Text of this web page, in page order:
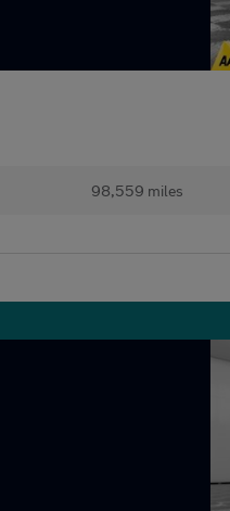
98,559 miles